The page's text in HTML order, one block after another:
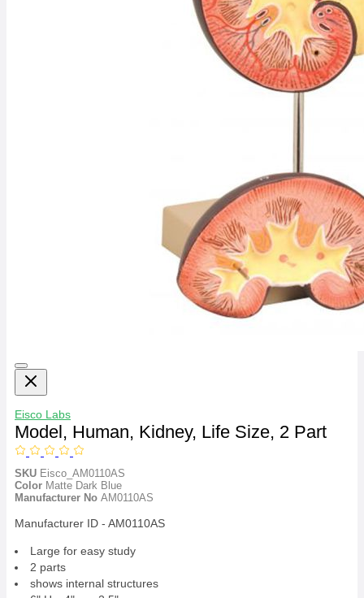
Eisco Labs
Model, Human, Kidney, Life Size, 2 Part
SKU Eisco_AM0110AS
Color Matte Dark Blue
Manufacturer No AM0110AS
Manufacturer ID - AM0110AS
Large for easy study
2 parts
shows internal structures